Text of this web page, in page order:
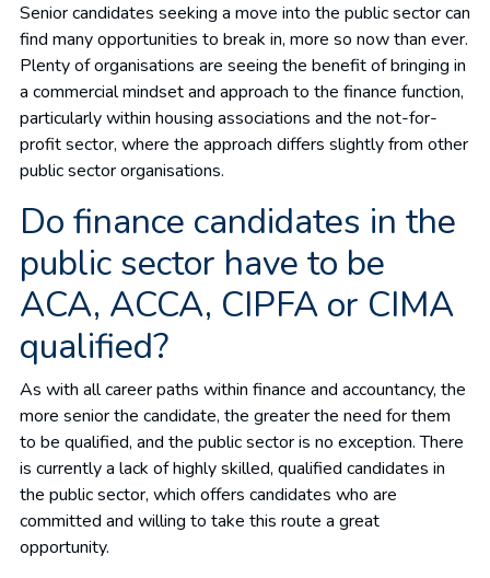
Senior candidates seeking a move into the public sector can
find many opportunities to break in, more so now than ever.
Plenty of organisations are seeing the benefit of bringing in
a commercial mindset and approach to the finance function,
particularly within housing associations and the not-for-
profit sector, where the approach differs slightly from other
public sector organisations.
Do finance candidates in the
public sector have to be
ACA, ACCA, CIPFA or CIMA
qualified?
As with all career paths within finance and accountancy, the
more senior the candidate, the greater the need for them
to be qualified, and the public sector is no exception. There
is currently a lack of highly skilled, qualified candidates in
the public sector, which offers candidates who are
committed and willing to take this route a great
opportunity.